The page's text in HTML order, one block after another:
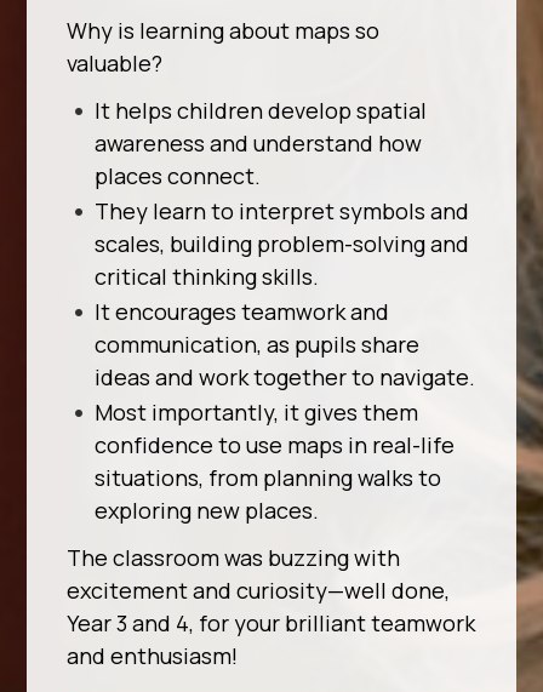
Why is learning about maps so
valuable?
It helps children develop spatial
awareness and understand how
places connect.
They learn to interpret symbols and
scales, building problem-solving and
critical thinking skills.
It encourages teamwork and
communication, as pupils share
ideas and work together to navigate.
Most importantly, it gives them
confidence to use maps in real-life
situations, from planning walks to
exploring new places.
The classroom was buzzing with
excitement and curiosity—well done,
Year 3 and 4, for your brilliant teamwork
and enthusiasm!